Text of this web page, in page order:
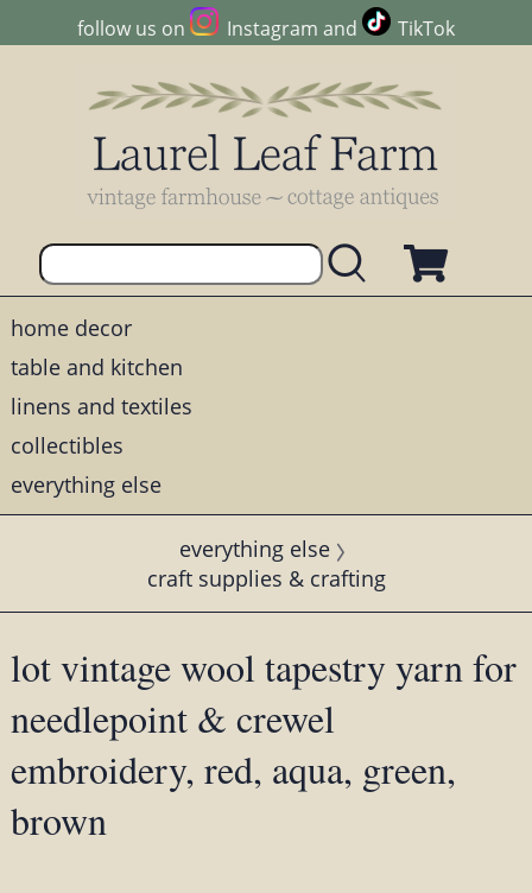
follow us on Instagram and TikTok
home decor
table and kitchen
linens and textiles
collectibles
everything else
everything else
craft supplies & crafting
lot vintage wool tapestry yarn for
needlepoint & crewel
embroidery, red, aqua, green,
brown